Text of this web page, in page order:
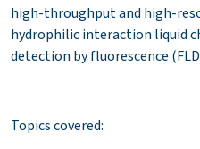
high-throughput and high-
hydrophilic interaction liquid
detection by fluorescence
Topics covered: